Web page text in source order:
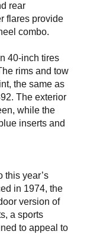
rear
flares provide
combo.
40-inch tires
rims and tow
the same as
The exterior
while the
inserts and
this year’s
in 1974, the
version of
a sports
to appeal to